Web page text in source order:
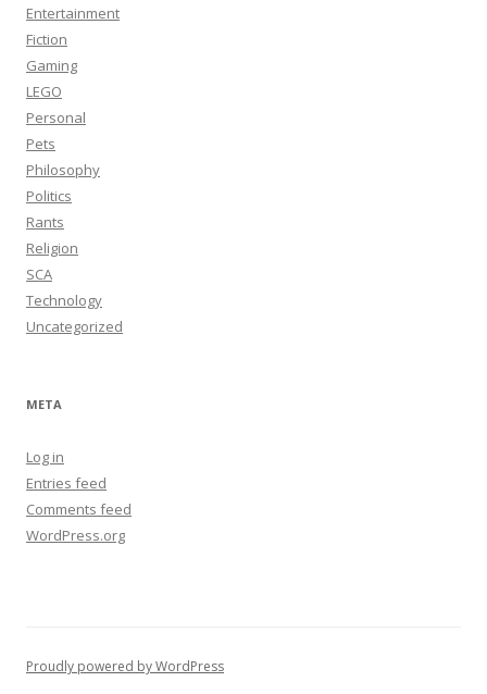
Entertainment
Fiction
Gaming
LEGO
Personal
Pets
Philosophy
Politics
Rants
Religion
SCA
Technology
Uncategorized
META
Log in
Entries feed
Comments feed
WordPress.org
Proudly powered by WordPress